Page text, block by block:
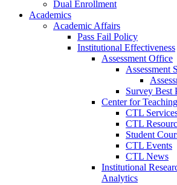
Dual Enrollment
Academics
Academic Affairs
Pass Fail Policy
Institutional Effectiveness
Assessment Office
Assessment
Survey Best
Center for
CTL
CTL
Student
CTL Events
CTL News
Institutional
Analytics